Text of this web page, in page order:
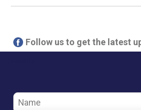
Follow us to get the latest